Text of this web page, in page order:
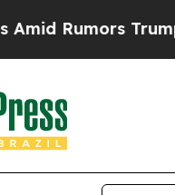
Trump Will cut